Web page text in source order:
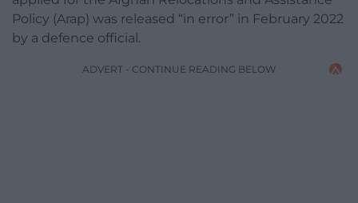
Policy (Arap) was released “in error” in February 2022
by a defence official.
ADVERT - CONTINUE READING BELOW